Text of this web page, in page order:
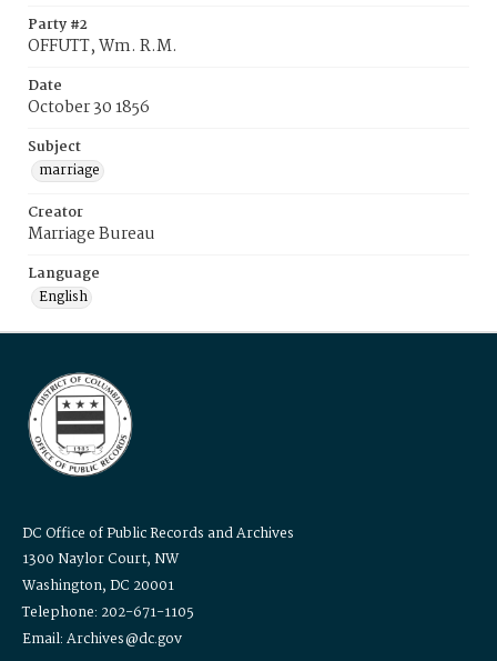
Party #2
OFFUTT, Wm. R.M.
Date
October 30 1856
Subject
marriage
Creator
Marriage Bureau
Language
English
DC Office of Public Records and Archives
1300 Naylor Court, NW
Washington, DC 20001
Telephone: 202-671-1105
Email: Archives@dc.gov